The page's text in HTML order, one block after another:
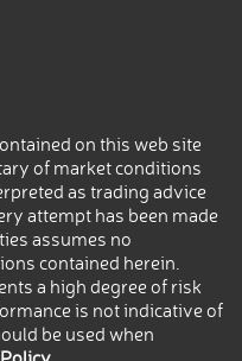
on this web site
of market conditions
as trading advice
attempt has been made
assumes no
contained herein.
a high degree of risk
is not indicative of
be used when